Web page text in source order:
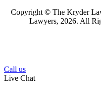
Copyright © The Kryder
Lawyers, 2026. All
Call us
Live Chat